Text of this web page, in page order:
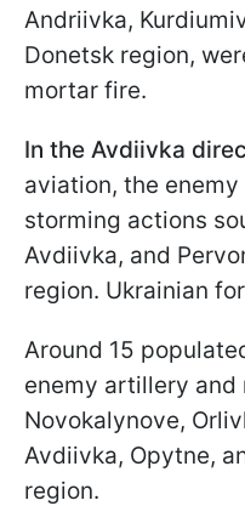
Andriivka,
Donetsk region,
mortar fire.
In the Avdiivka
aviation, the
storming actions
Avdiivka, and
region. Ukrainian
Around 15
enemy artillery
Novokalynove,
Avdiivka, Opytne,
region.